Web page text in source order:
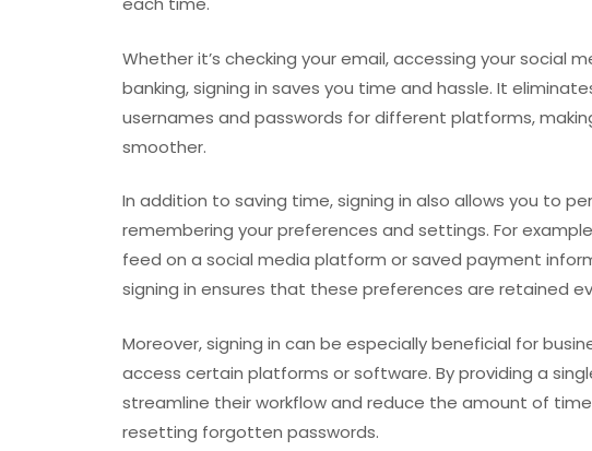
Whether it’s checking your email, accessing your social
banking, signing in saves you time and hassle. It
usernames and passwords for different platforms,
smoother.
In addition to saving time, signing in also allows you to
remembering your preferences and settings. For
feed on a social media platform or saved payment
signing in ensures that these preferences are retained
Moreover, signing in can be especially beneficial for
access certain platforms or software. By providing a
streamline their workflow and reduce the amount of
resetting forgotten passwords.